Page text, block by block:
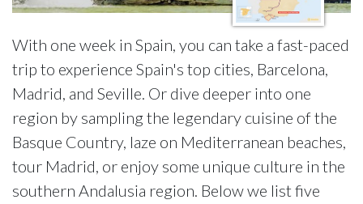
With one week in Spain, you can take a fast-paced
trip to experience Spain's top cities, Barcelona,
Madrid, and Seville. Or dive deeper into one
region by sampling the legendary cuisine of the
Basque Country, laze on Mediterranean beaches,
tour Madrid, or enjoy some unique culture in the
southern Andalusia region. Below we list five